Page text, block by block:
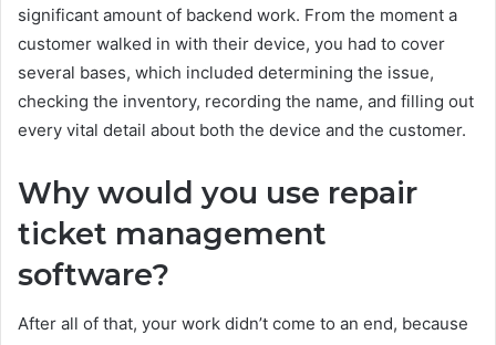
significant amount of backend work. From the moment a
customer walked in with their device, you had to cover
several bases, which included determining the issue,
checking the inventory, recording the name, and filling out
every vital detail about both the device and the customer.
Why would you use repair
ticket management
software?
After all of that, your work didn’t come to an end, because